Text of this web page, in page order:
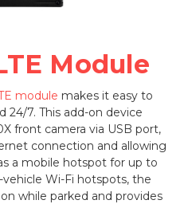
Module
module makes it easy to
24/7. This add-on device
front camera via USB port,
connection and allowing
a mobile hotspot for up to
Wi-Fi hotspots, the
while parked and provides